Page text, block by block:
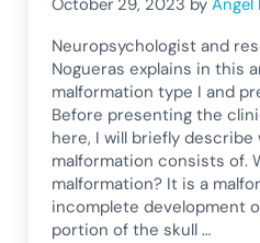
October 29, 2023 byÁngel
Neuropsychologist and
Nogueras explains in this
malformation type I and
Before presenting the
here, I will briefly describe
malformation consists of.
malformation? It is a
incomplete development
portion of the skull …